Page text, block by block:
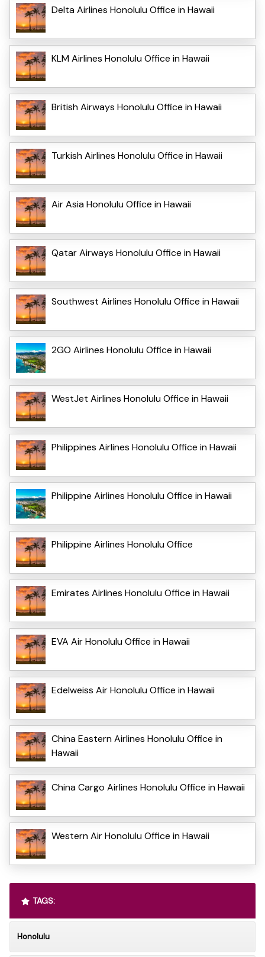
Delta Airlines Honolulu Office in Hawaii
KLM Airlines Honolulu Office in Hawaii
British Airways Honolulu Office in Hawaii
Turkish Airlines Honolulu Office in Hawaii
Air Asia Honolulu Office in Hawaii
Qatar Airways Honolulu Office in Hawaii
Southwest Airlines Honolulu Office in Hawaii
2GO Airlines Honolulu Office in Hawaii
WestJet Airlines Honolulu Office in Hawaii
Philippines Airlines Honolulu Office in Hawaii
Philippine Airlines Honolulu Office in Hawaii
Philippine Airlines Honolulu Office
Emirates Airlines Honolulu Office in Hawaii
EVA Air Honolulu Office in Hawaii
Edelweiss Air Honolulu Office in Hawaii
China Eastern Airlines Honolulu Office in
Hawaii
China Cargo Airlines Honolulu Office in Hawaii
Western Air Honolulu Office in Hawaii
TAGS:
Honolulu